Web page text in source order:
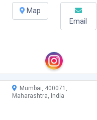
Map
Email
Mumbai, 400071,
Maharashtra, India